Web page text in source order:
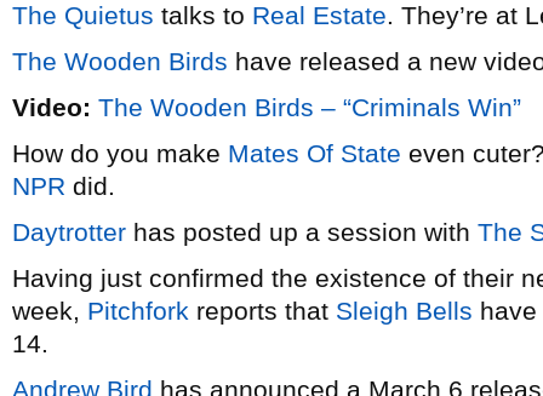
The Quietus talks to Real Estate. They’re at
The Wooden Birds have released a new
Video: The Wooden Birds – “Criminals Win”
How do you make Mates Of State even
NPR did.
Daytrotter has posted up a session with The
Having just confirmed the existence of their
week, Pitchfork reports that Sleigh Bells
14.
Andrew Bird has announced a March 6